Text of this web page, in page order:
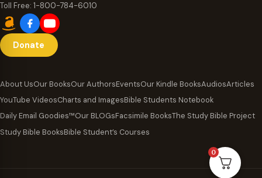
Toll Free: 1-800-784-6010
Donate
About UsOur BooksOur AuthorsEventsOur Kindle BooksAudiosArticles
YouTube VideosCharts and ImagesBible Students Notebook
Daily Email Goodies™Our BLOGsFacsimile BooksThe Study Bible Project
Study Bible BooksBible Student’s Courses
0